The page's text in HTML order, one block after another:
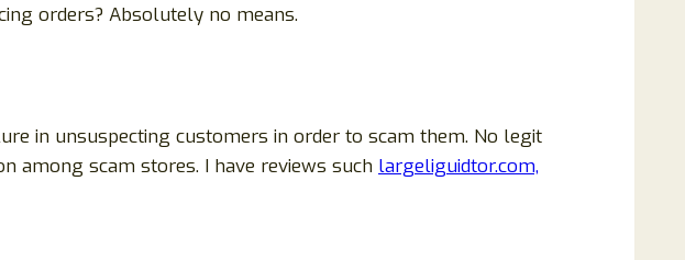
orders? Absolutely no means.
in unsuspecting customers in order to scam them. No legit
among scam stores. I have reviews such largeliguidtor.com,